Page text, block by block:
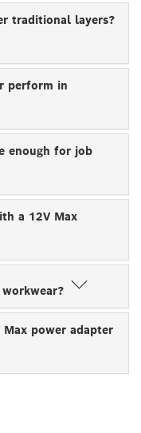
traditional layers?
perform in
enough for job
a 12V Max
power adapter